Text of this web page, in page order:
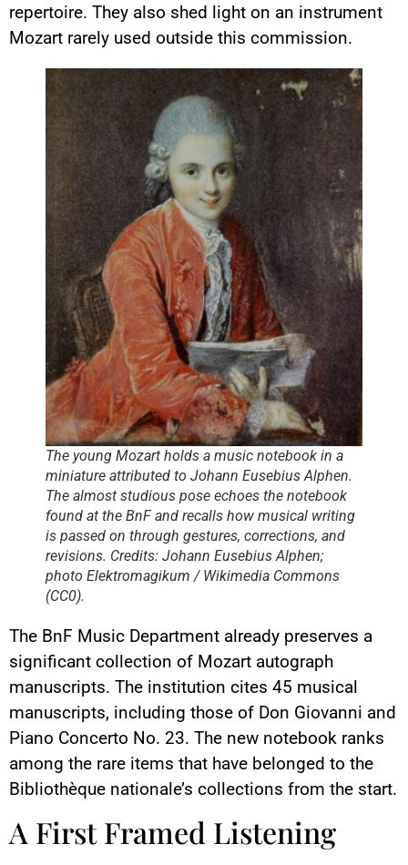
repertoire. They also shed light on an instrument
Mozart rarely used outside this commission.
The young Mozart holds a music notebook in a
miniature attributed to Johann Eusebius Alphen.
The almost studious pose echoes the notebook
found at the BnF and recalls how musical writing
is passed on through gestures, corrections, and
revisions. Credits: Johann Eusebius Alphen;
photo Elektromagikum / Wikimedia Commons
(CC0).
The BnF Music Department already preserves a
significant collection of Mozart autograph
manuscripts. The institution cites 45 musical
manuscripts, including those of Don Giovanni and
Piano Concerto No. 23. The new notebook ranks
among the rare items that have belonged to the
Bibliothèque nationale’s collections from the start.
A First Framed Listening